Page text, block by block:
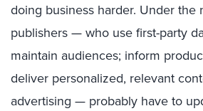
doing business harder. Under the
publishers — who use first-party
maintain audiences; inform
deliver personalized, relevant
advertising — probably have to